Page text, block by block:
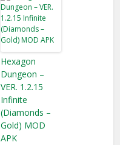
Hexagon
Dungeon –
VER. 1.2.15
Infinite
(Diamonds –
Gold) MOD
APK